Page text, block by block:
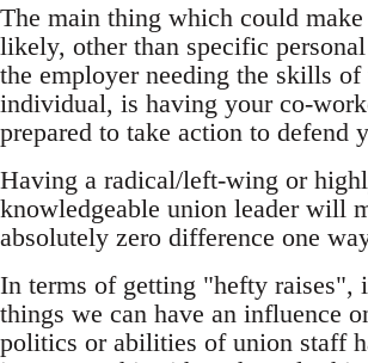
The main thing which could make
likely, other than specific
the employer needing the skills of
individual, is having your co-
prepared to take action to defend
Having a radical/left-wing or
knowledgeable union leader will
absolutely zero difference one
In terms of getting "hefty raises",
things we can have an influence
politics or abilities of union staff